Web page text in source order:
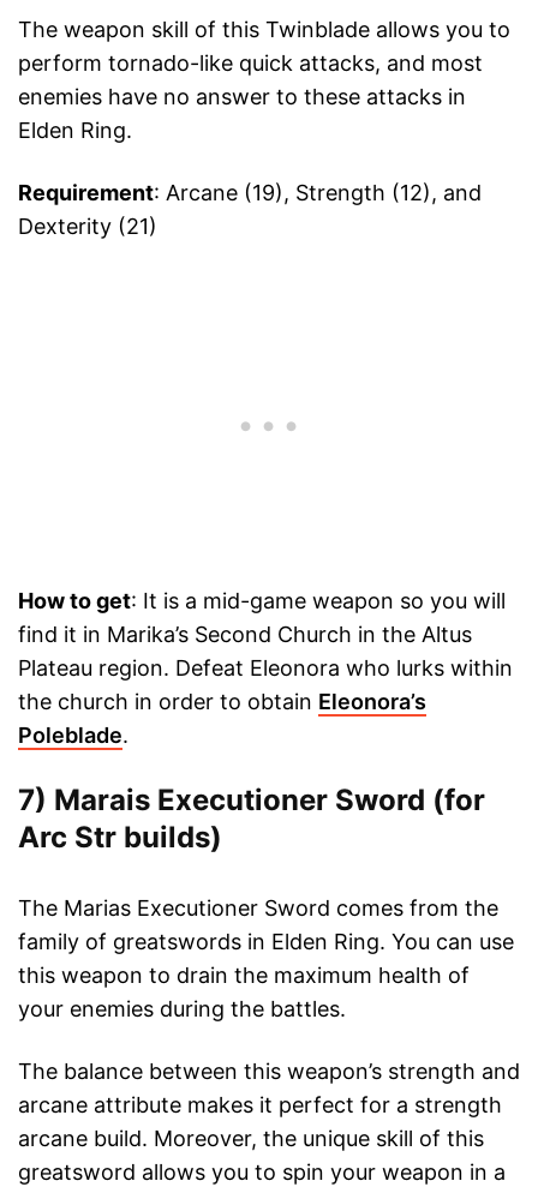
The weapon skill of this Twinblade allows you to
perform tornado-like quick attacks, and most
enemies have no answer to these attacks in
Elden Ring.
Requirement: Arcane (19), Strength (12), and
Dexterity (21)
How to get: It is a mid-game weapon so you will
find it in Marika’s Second Church in the Altus
Plateau region. Defeat Eleonora who lurks within
the church in order to obtain Eleonora’s
Poleblade.
7) Marais Executioner Sword (for
Arc Str builds)
The Marias Executioner Sword comes from the
family of greatswords in Elden Ring. You can use
this weapon to drain the maximum health of
your enemies during the battles.
The balance between this weapon’s strength and
arcane attribute makes it perfect for a strength
arcane build. Moreover, the unique skill of this
greatsword allows you to spin your weapon in a